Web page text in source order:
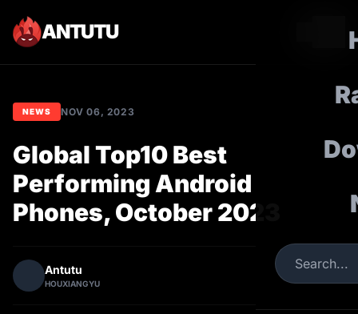
ANTUTU
NEWS NOV 06, 2023
Global Top10 Best
Performing Android
Phones, October 2023
Antutu
HOUXIANGYU